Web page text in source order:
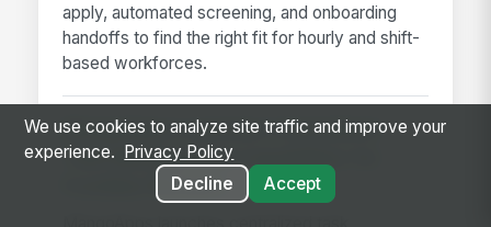
apply, automated screening, and onboarding
handoffs to find the right fit for hourly and shift-
based workforces.
MangoApps Launches Centralized
Task Management Capabilities for
Frontline Workers
We use cookies to analyze site traffic and improve your
experience.
Privacy Policy
Decline
Accept